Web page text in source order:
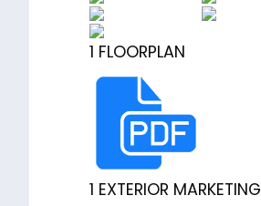
1 FLOORPLAN
1 EXTERIOR MARKETING